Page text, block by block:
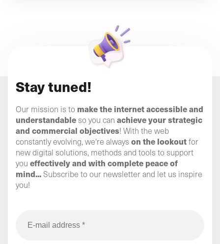
Stay tuned!
Our mission is to make the internet accessible and
understandableso you can achieve your strategic
and commercial objectives! With the web
constantly evolving, we're always on the lookoutfor
new digital solutions, methods and tools to support
you effectively and with complete peace of
mind...Subscribe to our newsletter and let us inspire
you!